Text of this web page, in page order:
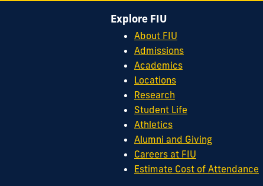
Explore FIU
About FIU
Admissions
Academics
Locations
Research
Student Life
Athletics
Alumni and Giving
Careers at FIU
Estimate Cost of Attendance